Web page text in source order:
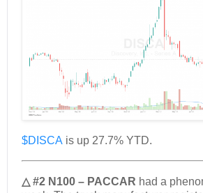
$DISCA is up 27.7% YTD.
△ #2 N100 – PACCAR had a